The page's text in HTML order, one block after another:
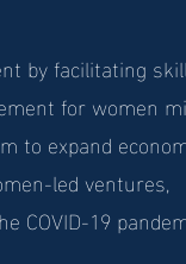
by facilitating
for women
to expand
led ventures,
COVID-19